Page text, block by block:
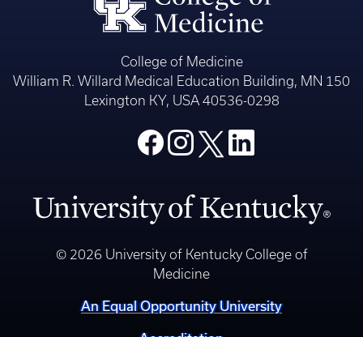
College of Medicine
William R. Willard Medical Education Building, MN 150
Lexington KY, USA 40536-0298
© 2026 University of Kentucky College of
Medicine
An Equal Opportunity University